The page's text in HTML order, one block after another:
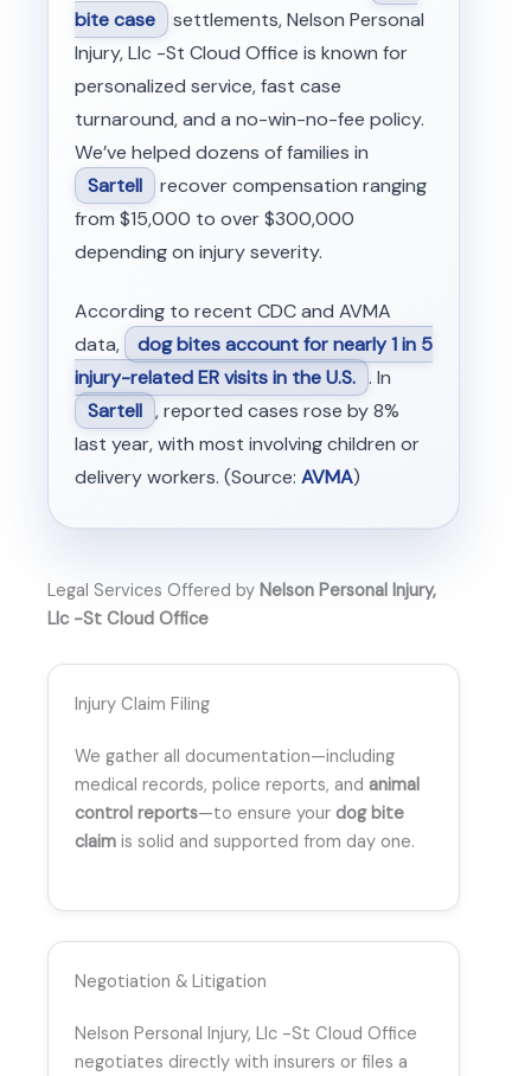
bite case settlements, Nelson Personal
Injury, Llc -St Cloud Office is known for
personalized service, fast case
turnaround, and a no-win-no-fee policy.
We’ve helped dozens of families in
Sartell recover compensation ranging
from $15,000 to over $300,000
depending on injury severity.
According to recent CDC and AVMA
data,
dog bites account for nearly 1 in 5
injury-related ER visits in the U.S. . In
Sartell , reported cases rose by 8%
last year, with most involving children or
delivery workers. (Source: AVMA)
Legal Services Offered by Nelson Personal Injury,
Llc -St Cloud Office
Injury Claim Filing
We gather all documentation—including
medical records, police reports, and animal
control reports—to ensure your dog bite
claim is solid and supported from day one.
Negotiation & Litigation
Nelson Personal Injury, Llc -St Cloud Office
negotiates directly with insurers or files a